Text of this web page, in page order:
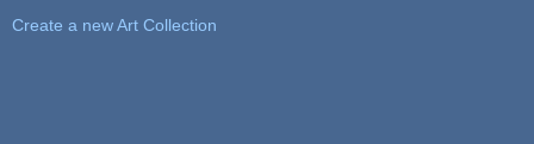
Create a new Art Collection